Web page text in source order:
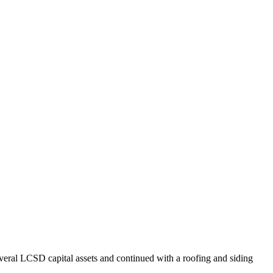
LCSD capital assets and continued with a roofing and siding